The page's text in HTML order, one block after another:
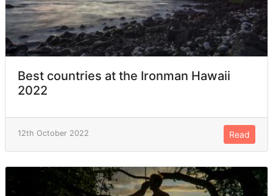
Best countries at the Ironman Hawaii
2022
12th October 2022 Read